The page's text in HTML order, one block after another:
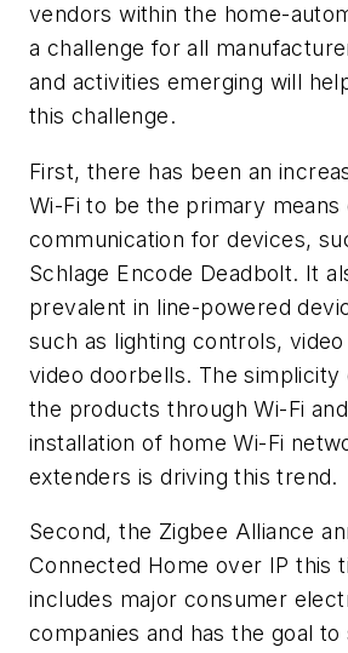
vendors within the home-
a challenge for all
and activities emerging will
this challenge.
First, there has been an
Wi-Fi to be the primary means
communication for devices,
Schlage Encode Deadbolt. It
prevalent in line-powered
such as lighting controls,
video doorbells. The simplicity
the products through Wi-Fi
installation of home Wi-Fi
extenders is driving this trend.
Second, the Zigbee Alliance
Connected Home over IP this
includes major consumer
companies and has the goal